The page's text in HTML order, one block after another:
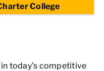
today’s competitive